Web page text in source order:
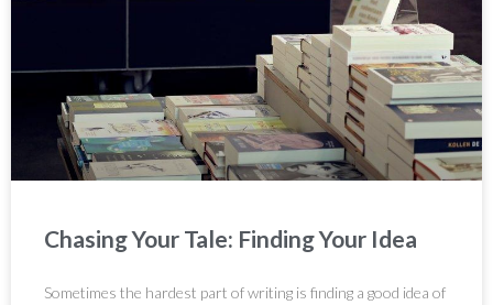
Chasing Your Tale: Finding Your Idea
Sometimes the hardest part of writing is finding a good idea of